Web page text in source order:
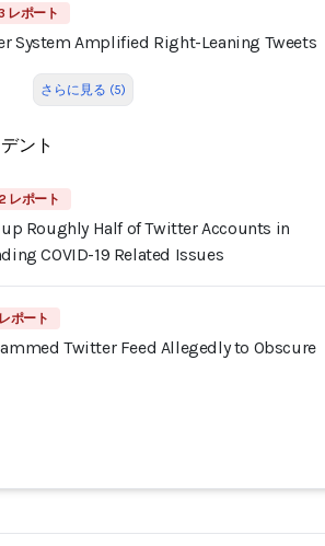
レポート
System Amplified Right-Leaning Tweets
さらに見る (5)
ント
2 レポート
Roughly Half of Twitter Accounts in
COVID-19 Related Issues
ポート
Twitter Feed Allegedly to Obscure